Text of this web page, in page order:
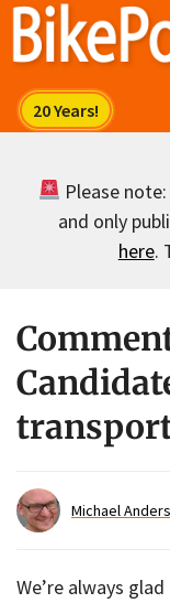
Skip
Please
and only
here.
Michael
We’re always